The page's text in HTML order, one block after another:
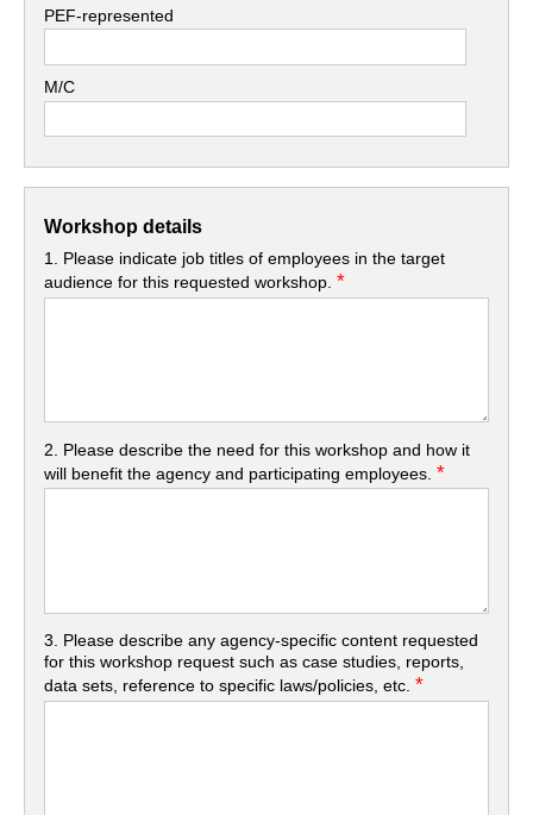
PEF-represented
M/C
Workshop details
1. Please indicate job titles of employees in the target
audience for this requested workshop.*
2. Please describe the need for this workshop and how it
will benefit the agency and participating employees.*
3. Please describe any agency-specific content requested
for this workshop request such as case studies, reports,
data sets, reference to specific laws/policies, etc.*